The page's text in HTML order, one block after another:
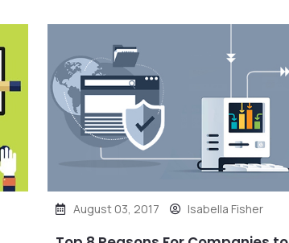
August 03, 2017 Isabella Fisher